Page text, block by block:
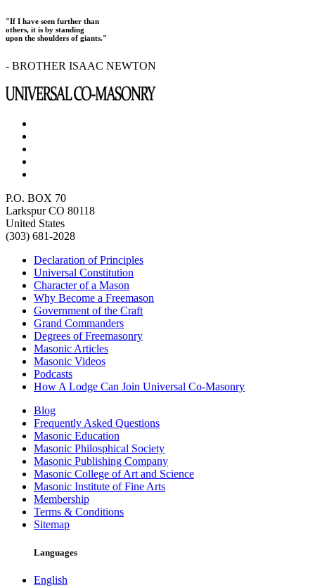
"If I have seen further than
others, it is by standing
upon the shoulders of giants."
- BROTHER ISAAC NEWTON
P.O. BOX 70
Larkspur CO 80118
United States
(303) 681-2028
Declaration of Principles
Universal Constitution
Character of a Mason
Why Become a Freemason
Government of the Craft
Grand Commanders
Degrees of Freemasonry
Masonic Articles
Masonic Videos
Podcasts
How A Lodge Can Join Universal Co-Masonry
Blog
Frequently Asked Questions
Masonic Education
Masonic Philosphical Society
Masonic Publishing Company
Masonic College of Art and Science
Masonic Institute of Fine Arts
Membership
Terms & Conditions
Sitemap
Languages
English